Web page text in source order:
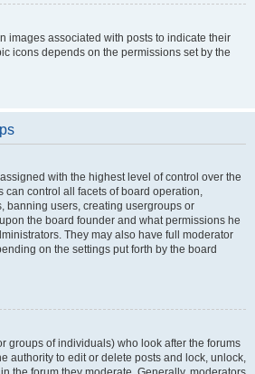
images associated with posts to indicate their
icons depends on the permissions set by the
with the highest level of control over the
can control all facets of board operation,
banning users, creating usergroups or
the board founder and what permissions he
They may also have full moderator
on the settings put forth by the board
groups of individuals) who look after the forums
authority to edit or delete posts and lock, unlock,